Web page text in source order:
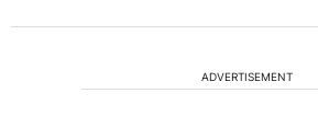
ADVERTISEMENT